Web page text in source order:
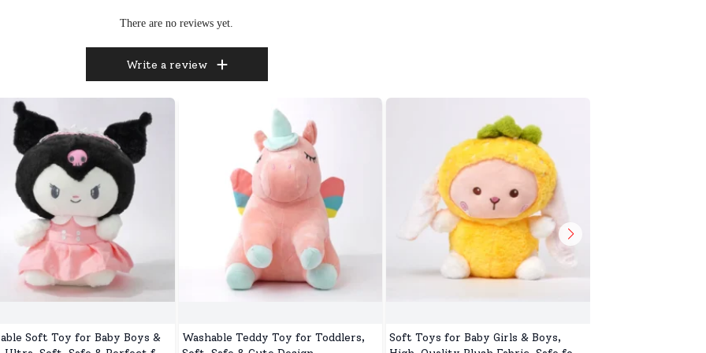
There are no reviews yet.
Write a review
Soft Toy for Baby Boys &
Washable Teddy Toy for Toddlers,
Soft Toys for Baby Girls & Boys,